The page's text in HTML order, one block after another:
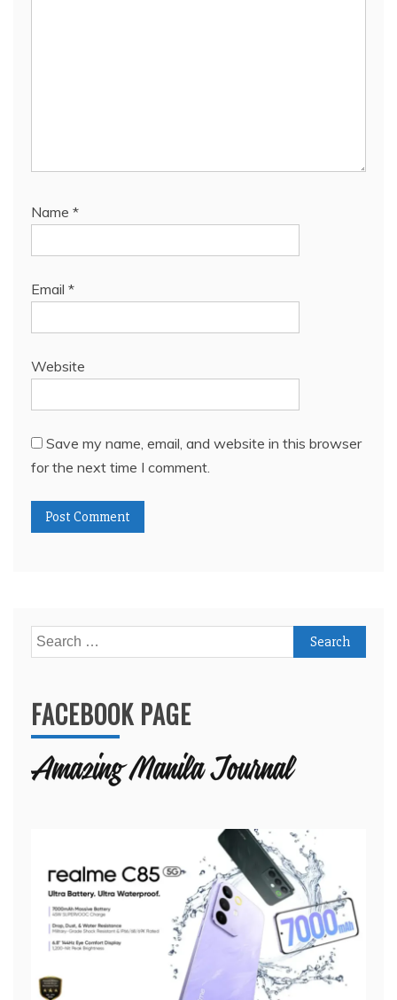
Name *
Email *
Website
Save my name, email, and website in this browser
for the next time I comment.
Search
for:
FACEBOOK PAGE